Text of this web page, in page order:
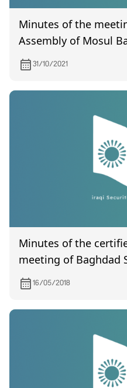
Minutes of the
Assembly of Mosul
and Investment
on 10/10/2021
31/10/2021
Minutes of the
meeting of Baghdad
16/05/2018